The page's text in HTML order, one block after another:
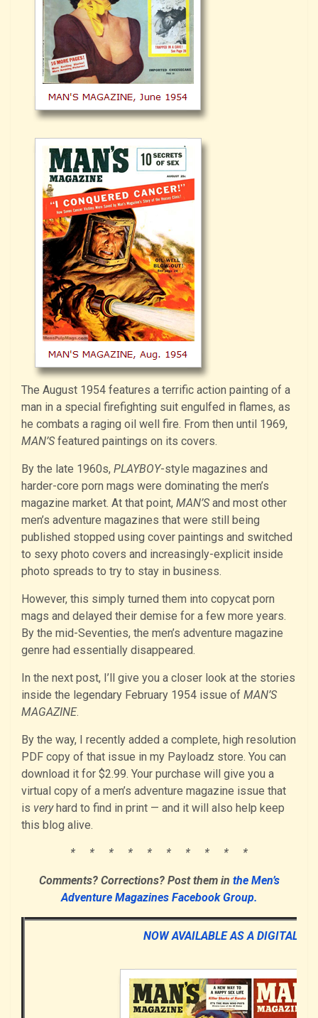
The August 1954 features a terrific action painting of a
man in a special firefighting suit engulfed in flames, as
he combats a raging oil well fire. From then until 1969,
MAN’S featured paintings on its covers.
By the late 1960s, PLAYBOY-style magazines and
harder-core porn mags were dominating the men’s
magazine market. At that point, MAN’S and most other
men’s adventure magazines that were still being
published stopped using cover paintings and switched
to sexy photo covers and increasingly-explicit inside
photo spreads to try to stay in business.
However, this simply turned them into copycat porn
mags and delayed their demise for a few more years.
By the mid-Seventies, the men’s adventure magazine
genre had essentially disappeared.
In the next post, I’ll give you a closer look at the stories
inside the legendary February 1954 issue of MAN’S
MAGAZINE.
By the way, I recently added a complete, high resolution
PDF copy of that issue in my Payloadz store. You can
download it for $2.99. Your purchase will give you a
virtual copy of a men’s adventure magazine issue that
is veryhard to find in print — and it will also help keep
this blog alive.
* * * * * * * * * *
Comments? Corrections? Post them in the Men’s
Adventure Magazines Facebook Group.
NOW AVAILABLE AS A DIGITAL